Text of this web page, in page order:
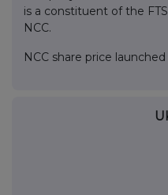
is a constituent of the
NCC.
NCC share price